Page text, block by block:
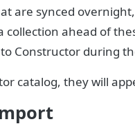
are synced
ahead of
Constructor during
catalog, they will